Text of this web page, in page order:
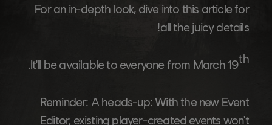
For an in-depth look, dive into this article for
all the juicy details!
It'll be available to everyone from March 19th
.
Reminder: A heads-up: With the new Event
Editor, existing player-created events won't